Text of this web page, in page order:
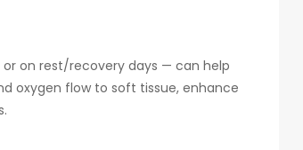
or on rest/recovery days — can help
oxygen flow to soft tissue, enhance